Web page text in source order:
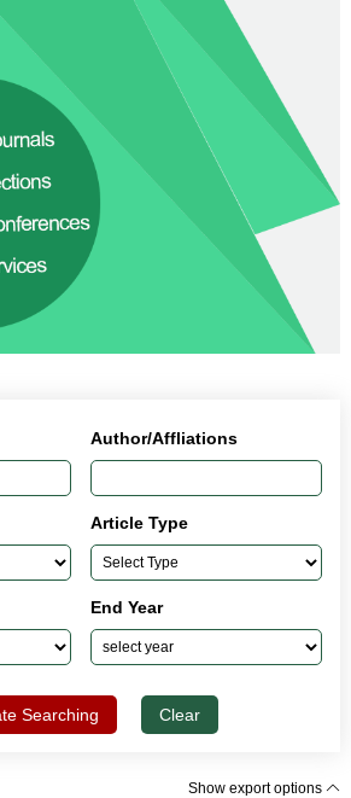
Author/Affliations
Article Type
End Year
Searching Clear
Show export options